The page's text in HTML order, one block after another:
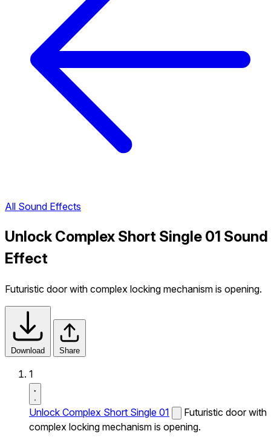
All Sound Effects
Unlock Complex Short Single 01 Sound
Effect
Futuristic door with complex locking mechanism is opening.
Download Share
1
Unlock Complex Short Single 01
Futuristic door with
complex locking mechanism is opening.